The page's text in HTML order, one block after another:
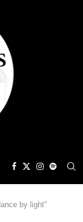
by light"